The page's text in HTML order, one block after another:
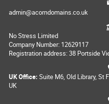
admin@acorndomains.co.uk
No Stress Limited
Company Number: 12629117
Registration address: 38 Portside
UK Office: Suite M6, Old Library, St
UK